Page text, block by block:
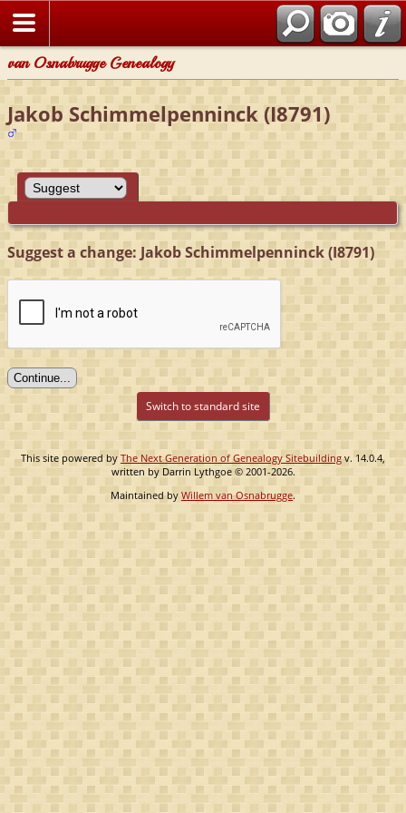
van Osnabrugge Genealogy
Jakob Schimmelpenninck (I8791)
Suggest a change: Jakob Schimmelpenninck (I8791)
Switch to standard site
This site powered byThe Next Generation of Genealogy Sitebuildingv. 14.0.4,
written by Darrin Lythgoe © 2001-2026.
Maintained by Willem van Osnabrugge.